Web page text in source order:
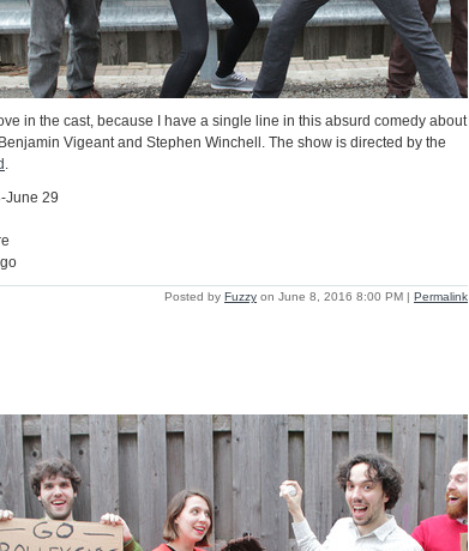
in the cast, because I have a single line in this absurd comedy about
Vigeant and Stephen Winchell. The show is directed by the
.
June 29
Posted by Fuzzy on June 8, 2016 8:00 PM | Permalink